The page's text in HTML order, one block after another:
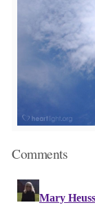
Comments